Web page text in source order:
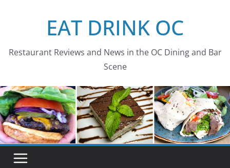
EAT DRINK OC
Restaurant Reviews and News in the OC Dining and Bar
Scene